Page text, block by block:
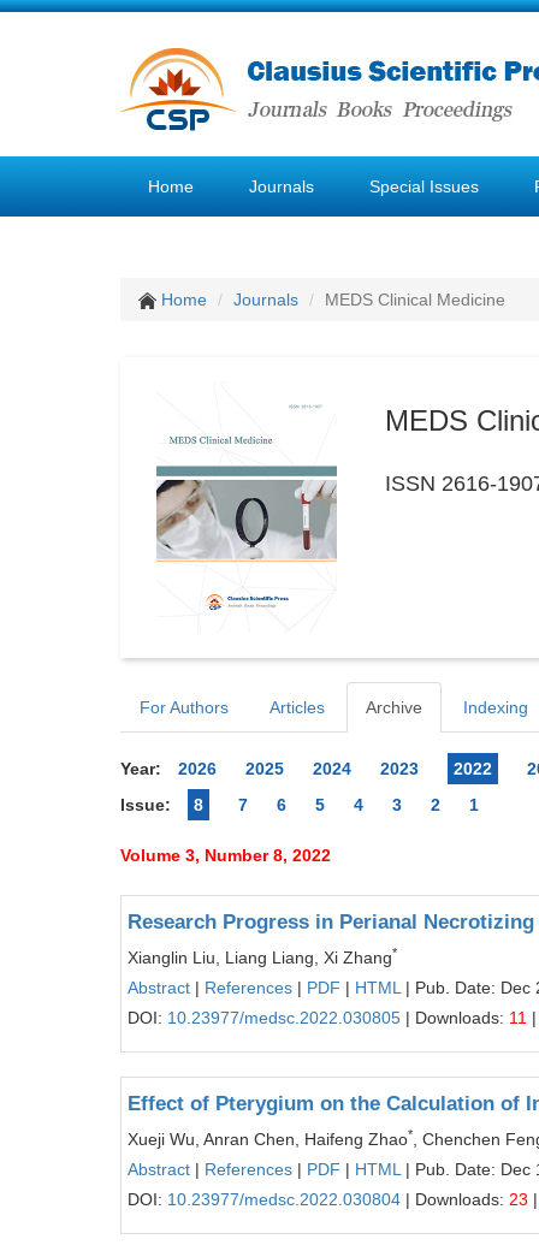
Home Journals Special Issues
Home Journals MEDS Clinical Medicine
MEDS
ISSN 2616-
For Authors Articles Archive Indexing
Year: 2026 2025 2024 2023 2022
Issue:
8 7 6 5 4 3 2 1
Volume 3, Number 8, 2022
Research Progress in Perianal
Xianglin Liu, Liang Liang, Xi Zhang*
Abstract | References | PDF | HTML | Pub. Date: Dec
DOI: 10.23977/medsc.2022.030805 | Downloads: 11
Effect of Pterygium on the Calculation of
Xueji Wu, Anran Chen, Haifeng Zhao*
, Chenchen
Abstract | References | PDF | HTML | Pub. Date: Dec
DOI: 10.23977/medsc.2022.030804 | Downloads: 23